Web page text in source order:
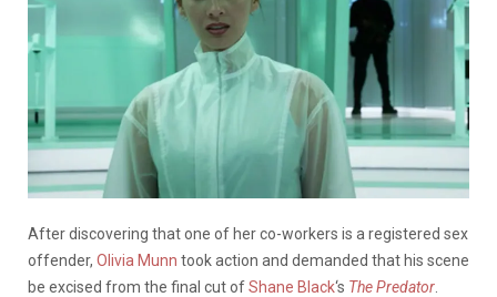
After discovering that one of her co-workers is a registered sex
offender, Olivia Munn took action and demanded that his scene
be excised from the final cut ofShane Black‘s ThePredator